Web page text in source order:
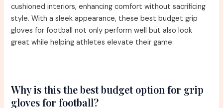
cushioned interiors, enhancing comfort without sacrificing
style. With a sleek appearance, these best budget grip
gloves for football not only perform well but also look
great while helping athletes elevate their game.
Why is this the best budget option for grip
gloves for football?